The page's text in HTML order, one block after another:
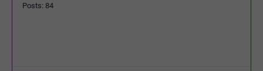
Posts: 84